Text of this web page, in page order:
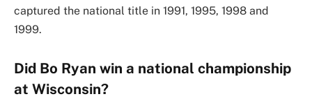
captured the national title in 1991, 1995, 1998 and
1999.
Did Bo Ryan win a national championship
at Wisconsin?